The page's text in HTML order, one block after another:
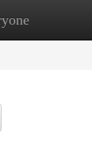
New Site